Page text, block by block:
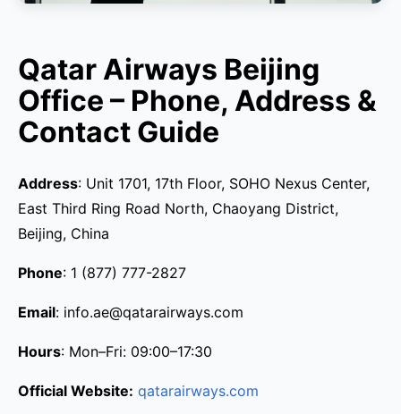
Qatar Airways Beijing
Office – Phone, Address &
Contact Guide
Address: Unit 1701, 17th Floor, SOHO Nexus Center,
East Third Ring Road North, Chaoyang District,
Beijing, China
Phone: 1 (877) 777-2827
Email: info.ae@qatarairways.com
Hours: Mon–Fri: 09:00–17:30
Official Website: qatarairways.com